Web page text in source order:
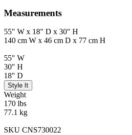
Measurements
55" W x 18" D x 30" H
140 cm W x 46 cm D x 77 cm H
55" W
30" H
18" D
Style It
Weight
170 lbs
77.1 kg
SKU CNS730022